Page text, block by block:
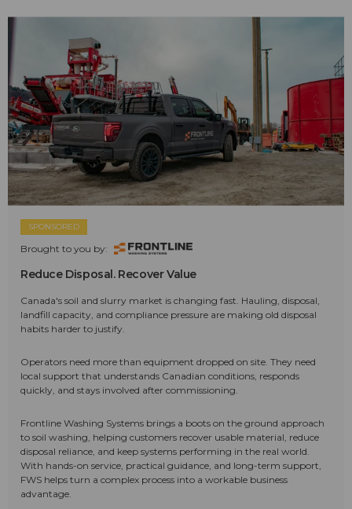
SPONSORED
Brought to you by:
Reduce Disposal. Recover Value
Canada's soil and slurry market is changing fast. Hauling, disposal,
landfill capacity, and compliance pressure are making old disposal
habits harder to justify.
Operators need more than equipment dropped on site. They need
local support that understands Canadian conditions, responds
quickly, and stays involved after commissioning.
Frontline Washing Systems brings a boots on the ground approach
to soil washing, helping customers recover usable material, reduce
disposal reliance, and keep systems performing in the real world.
With hands-on service, practical guidance, and long-term support,
FWS helps turn a complex process into a workable business
advantage.